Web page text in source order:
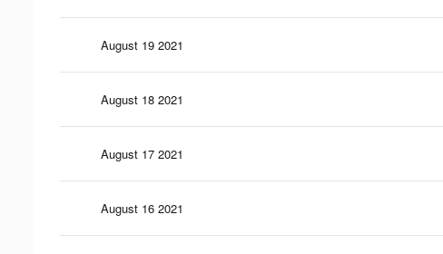
August 19 2021
August 18 2021
August 17 2021
August 16 2021